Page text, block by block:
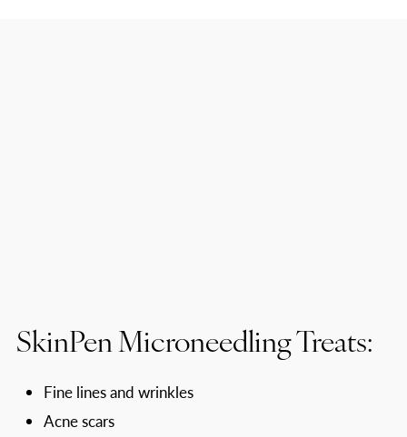
SkinPen Microneedling Treats:
Fine lines and wrinkles
Acne scars